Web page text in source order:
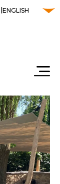
|ENGLISH